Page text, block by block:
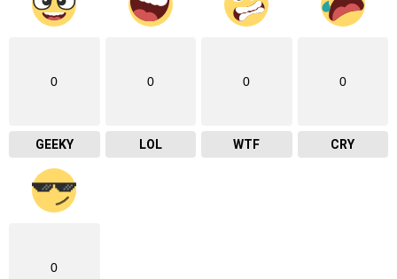
0
GEEKY
0
LOL
0
WTF
0
CRY
0